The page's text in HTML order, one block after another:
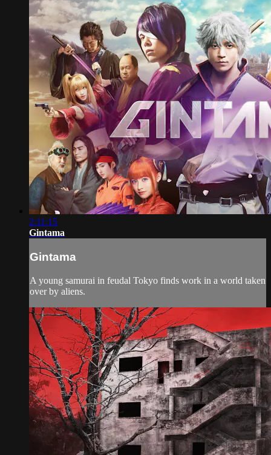
2:11:15
Gintama
Gintama
A young samurai in feudal Tokyo finds work in a world taken
over by aliens.